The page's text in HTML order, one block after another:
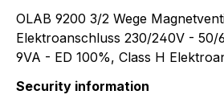
OLAB 9200 3/2 Wege
Elektroanschluss 230/240V - 50/
9VA - ED 100%, Class H
Security information